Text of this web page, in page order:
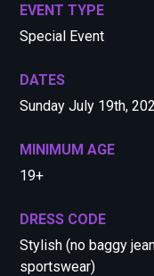
EVENT TYPE
Special Event
DATES
Sunday July 19th,
MINIMUM AGE
19+
DRESS CODE
Stylish (no baggy
sportswear)